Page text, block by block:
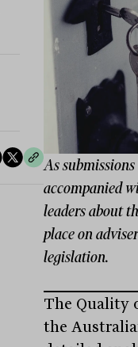
As
accompanied
leaders about
place on
legislation.
The Quality
the